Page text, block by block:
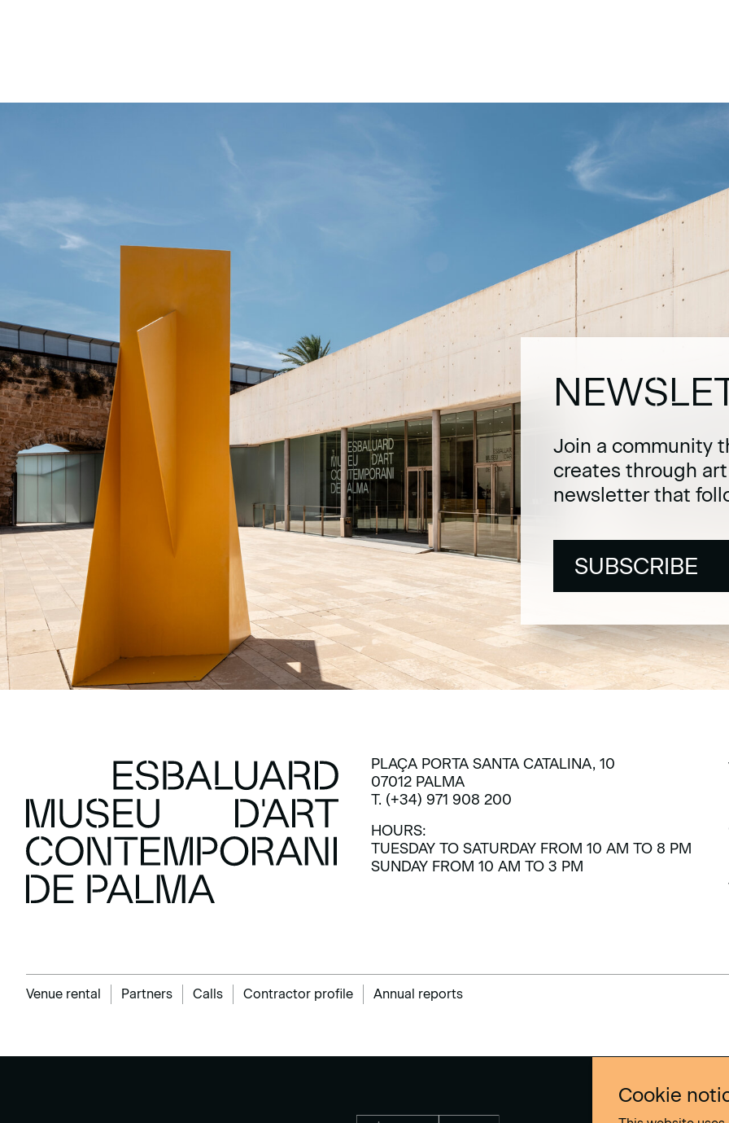
Join a community
creates through
newsletter that
SUBSCRIBE
PLAÇA PORTA SANTA CATALINA, 10
07012 PALMA
T. (+34) 971 908 200
HOURS:
TUESDAY TO SATURDAY FROM 10 AM TO 8 PM
SUNDAY FROM 10 AM TO 3 PM
Venue rental Partners Calls Contractor profile Annual reports
Cookie